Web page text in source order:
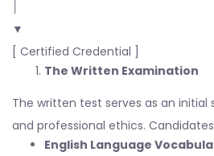
▼
[ Certified Credential ]
The Written Examination
The written test serves as an
and professional ethics.
English Language